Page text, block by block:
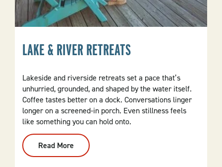
LAKE & RIVER RETREATS
Lakeside and riverside retreats set a pace that’s
unhurried, grounded, and shaped by the water itself.
Coffee tastes better on a dock. Conversations linger
longer on a screened-in porch. Even stillness feels
like something you can hold onto.
Read More
Lake
&